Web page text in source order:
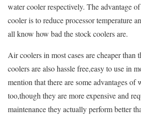
water cooler respectively. The advantage
cooler is to reduce processor temperature
all know how bad the stock coolers are.
Air coolers in most cases are cheaper than
coolers are also hassle free,easy to use in
mention that there are some advantages of
too,though they are more expensive and
maintenance they actually perform better